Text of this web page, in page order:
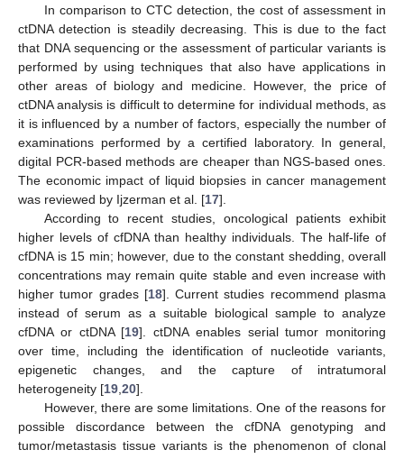
In comparison to CTC detection, the cost of assessment in
ctDNA detection is steadily decreasing. This is due to the fact
that DNA sequencing or the assessment of particular variants is
performed by using techniques that also have applications in
other areas of biology and medicine. However, the price of
ctDNA analysis is difficult to determine for individual methods, as
it is influenced by a number of factors, especially the number of
examinations performed by a certified laboratory. In general,
digital PCR-based methods are cheaper than NGS-based ones.
The economic impact of liquid biopsies in cancer management
was reviewed by Ijzerman et al. [17].
According to recent studies, oncological patients exhibit
higher levels of cfDNA than healthy individuals. The half-life of
cfDNA is 15 min; however, due to the constant shedding, overall
concentrations may remain quite stable and even increase with
higher tumor grades [18]. Current studies recommend plasma
instead of serum as a suitable biological sample to analyze
cfDNA or ctDNA [19]. ctDNA enables serial tumor monitoring
over time, including the identification of nucleotide variants,
epigenetic changes, and the capture of intratumoral
heterogeneity [19 20].
However, there are some limitations. One of the reasons for
possible discordance between the cfDNA genotyping and
tumor/metastasis tissue variants is the phenomenon of clonal